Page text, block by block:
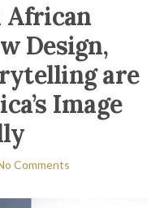
African
Design,
are
Image
Comments